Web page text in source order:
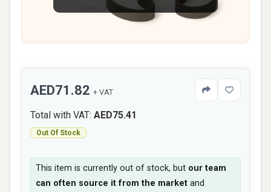
AED71.82 + VAT
Total with VAT: AED75.41
Out Of Stock
This item is currently out of stock, but our team
can often source it from the market and